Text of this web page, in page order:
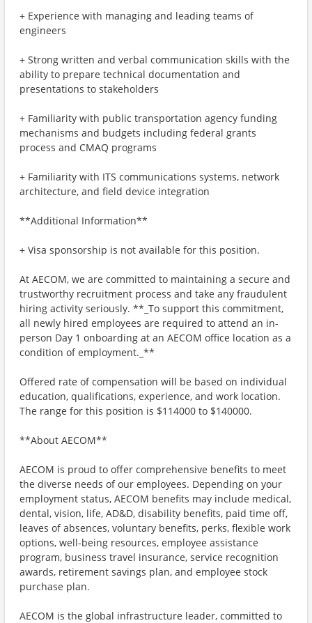
+ Experience with managing and leading teams of
engineers
+ Strong written and verbal communication skills with the
ability to prepare technical documentation and
presentations to stakeholders
+ Familiarity with public transportation agency funding
mechanisms and budgets including federal grants
process and CMAQ programs
+ Familiarity with ITS communications systems, network
architecture, and field device integration
**Additional Information**
+ Visa sponsorship is not available for this position.
At AECOM, we are committed to maintaining a secure and
trustworthy recruitment process and take any fraudulent
hiring activity seriously. **_To support this commitment,
all newly hired employees are required to attend an in-
person Day 1 onboarding at an AECOM office location as a
condition of employment._**
Offered rate of compensation will be based on individual
education, qualifications, experience, and work location.
The range for this position is $114000 to $140000.
**About AECOM**
AECOM is proud to offer comprehensive benefits to meet
the diverse needs of our employees. Depending on your
employment status, AECOM benefits may include medical,
dental, vision, life, AD&D, disability benefits, paid time off,
leaves of absences, voluntary benefits, perks, flexible work
options, well-being resources, employee assistance
program, business travel insurance, service recognition
awards, retirement savings plan, and employee stock
purchase plan.
AECOM is the global infrastructure leader, committed to